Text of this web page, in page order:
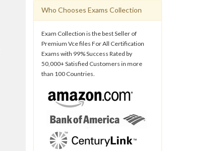
Who Chooses Exams Collection
Exam Collection is the best Seller of
Premium Vce files For All Certification
Exams with 99% Success Rated by
50,000+ Satisfied Customers in more
than 100 Countries.